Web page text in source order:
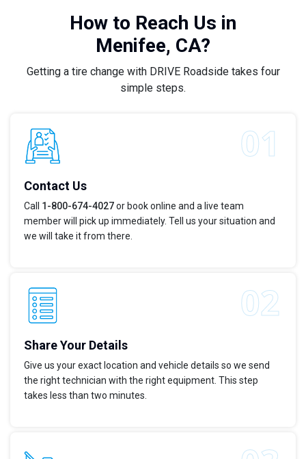
How to Reach Us in
Menifee, CA?
Getting a tire change with DRIVE Roadside takes four
simple steps.
Contact Us
Call 1-800-674-4027or book online and a live team
member will pick up immediately. Tell us your situation and
we will take it from there.
Share Your Details
Give us your exact location and vehicle details so we send
the right technician with the right equipment. This step
takes less than two minutes.